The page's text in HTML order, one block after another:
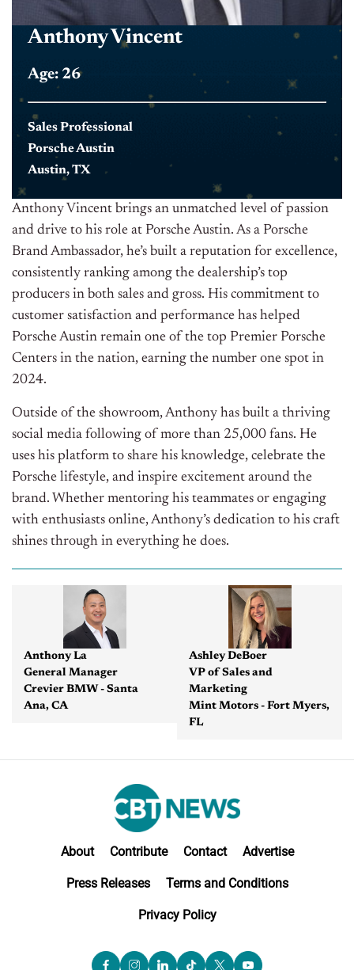
Anthony Vincent
Age: 26
Sales Professional
Porsche Austin
Austin, TX
Anthony Vincent brings an unmatched level of passion
and drive to his role at Porsche Austin. As a Porsche
Brand Ambassador, he’s built a reputation for excellence,
consistently ranking among the dealership’s top
producers in both sales and gross. His commitment to
customer satisfaction and performance has helped
Porsche Austin remain one of the top Premier Porsche
Centers in the nation, earning the number one spot in
2024.
Outside of the showroom, Anthony has built a thriving
social media following of more than 25,000 fans. He
uses his platform to share his knowledge, celebrate the
Porsche lifestyle, and inspire excitement around the
brand. Whether mentoring his teammates or engaging
with enthusiasts online, Anthony’s dedication to his craft
shines through in everything he does.
Anthony La
General Manager
Crevier BMW - Santa
Ana, CA
Ashley DeBoer
VP of Sales and
Marketing
Mint Motors - Fort Myers,
FL
About Contribute Contact Advertise
Press Releases Terms and Conditions
Privacy Policy